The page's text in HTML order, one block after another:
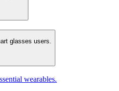
glasses users.
wearables.